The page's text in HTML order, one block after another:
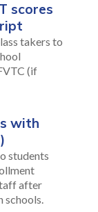
scores
takers to
(if
with
students
after
schools.